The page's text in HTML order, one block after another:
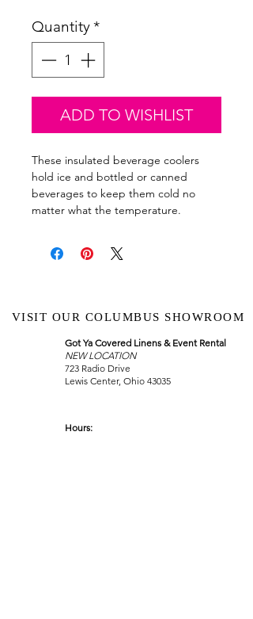
Quantity*
ADD TO WISHLIST
These insulated beverage coolers
hold ice and bottled or canned
beverages to keep them cold no
matter what the temperature.
VISIT OUR COLUMBUS SHOWROOM
Got Ya Covered Linens & Event Rental
NEW LOCATION
723 Radio Drive
Lewis Center, Ohio 43035
Hours: